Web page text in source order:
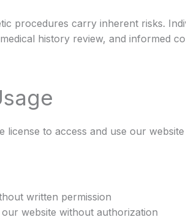
procedures carry inherent risks.
history review, and informed
to access and use our
written permission
website without authorization